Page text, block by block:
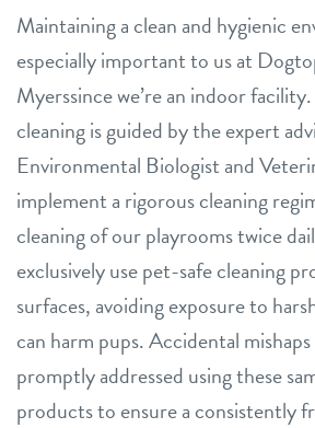
Maintaining a clean and hygienic
especially important to us at
Myerssince we’re an indoor
cleaning is guided by the expert
Environmental Biologist and
implement a rigorous cleaning
cleaning of our playrooms twice
exclusively use pet-safe cleaning
surfaces, avoiding exposure to
can harm pups. Accidental
promptly addressed using these
products to ensure a consistently